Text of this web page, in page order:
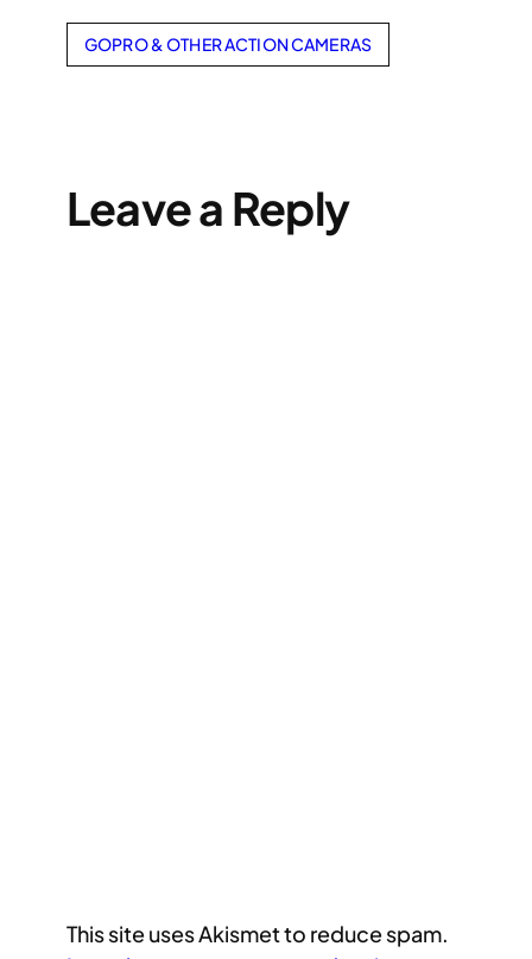
GOPRO & OTHER ACTION CAMERAS
Leave a Reply
This site uses Akismet to reduce spam.